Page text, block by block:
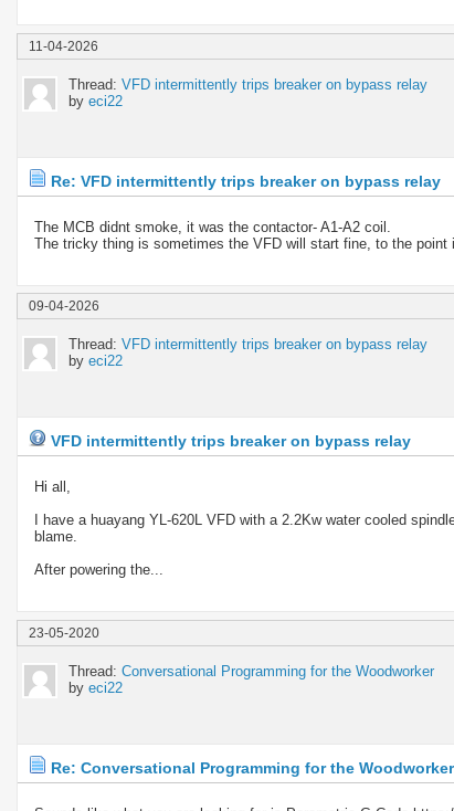
11-04-2026
Thread: VFD intermittently trips breaker on bypass relay
by eci22
Re: VFD intermittently trips breaker on bypass relay
The MCB didnt smoke, it was the contactor- A1-A2 coil.
The tricky thing is sometimes the VFD will start fine, to the
09-04-2026
Thread: VFD intermittently trips breaker on bypass relay
by eci22
VFD intermittently trips breaker on bypass relay
Hi all,
I have a huayang YL-620L VFD with a 2.2Kw water cooled
blame.
After powering the...
23-05-2020
Thread: Conversational Programming for the Woodworker
by eci22
Re: Conversational Programming for the Woodworker